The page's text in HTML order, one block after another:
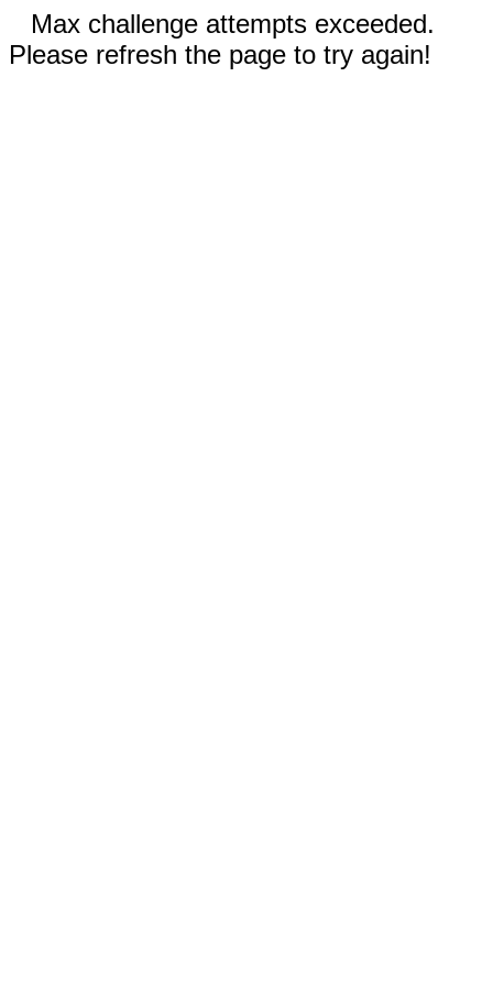
Max challenge attempts exceeded.
Please refresh the page to try again!